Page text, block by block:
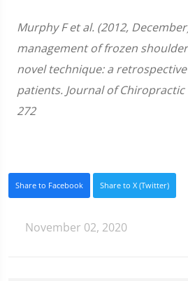
Murphy F et al. (2012,
management of frozen
novel technique: a
patients. Journal of Chiropractic
272
Share to Facebook Share to X (Twitter)
November 02, 2020